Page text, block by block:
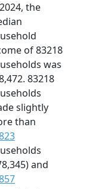
the
of 83218
was
83218
slightly
than
and